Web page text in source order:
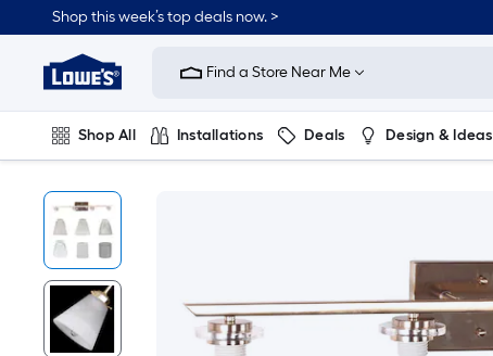
Shop this week’s top deals now. >
Link
Home
Improvement
Home
Page
Find a Store Near Me
Shop All Installations Deals Design & Ideas